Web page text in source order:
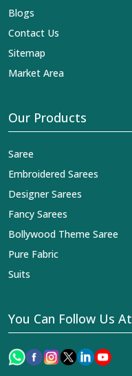
Blogs
Contact Us
Sitemap
Market Area
Our Products
Saree
Embroidered Sarees
Designer Sarees
Fancy Sarees
Bollywood Theme Saree
Pure Fabric
Suits
You Can Follow Us At